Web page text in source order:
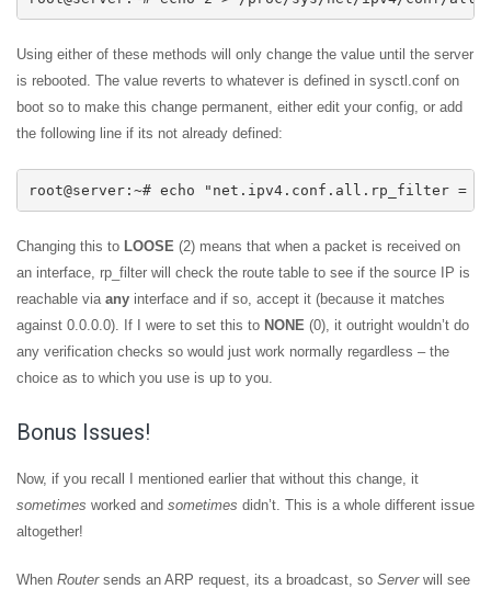
Using either of these methods will only change the value until the server
is rebooted. The value reverts to whatever is defined in sysctl.conf on
boot so to make this change permanent, either edit your config, or add
the following line if its not already defined:
root@server:~# echo "net.ipv4.conf.all.rp_filter =
Changing this to LOOSE (2) means that when a packet is received on
an interface, rp_filter will check the route table to see if the source IP is
reachable via any interface and if so, accept it (because it matches
against 0.0.0.0). If I were to set this to NONE (0), it outright wouldn’t do
any verification checks so would just work normally regardless – the
choice as to which you use is up to you.
Bonus Issues!
Now, if you recall I mentioned earlier that without this change, it
sometimes worked and sometimes didn’t. This is a whole different issue
altogether!
When Routersends an ARP request, its a broadcast, so Serverwill see